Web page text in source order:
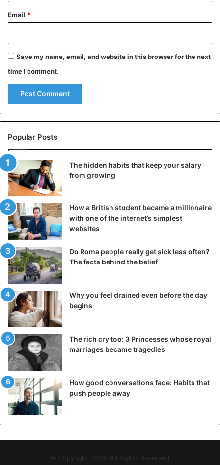
Email *
Save my name, email, and website in this browser for the next
time I comment.
Popular Posts
The hidden habits that keep your salary
from growing
How a British student became a millionaire
with one of the internet’s simplest
websites
Do Roma people really get sick less often?
The facts behind the belief
Why you feel drained even before the day
begins
The rich cry too: 3 Princesses whose royal
marriages became tragedies
How good conversations fade: Habits that
push people away
© Copyright 2026, All Rights Reserved